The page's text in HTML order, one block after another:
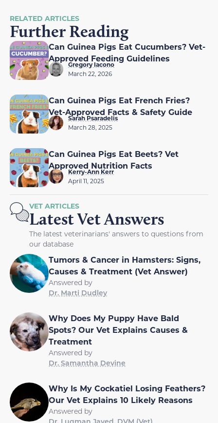
RELATED ARTICLES
Further Reading
Can Guinea Pigs Eat Cucumbers? Vet-
Approved Feeding Guidelines
Gregory Iacono
March 22, 2026
Can Guinea Pigs Eat French Fries?
Vet-Approved Facts & Safety Guide
Sarah Psaradelis
March 28, 2025
Can Guinea Pigs Eat Beets? Vet
Approved Nutrition Facts
Kerry-Ann Kerr
April 11, 2025
VET ARTICLES
Latest Vet Answers
The latest veterinarians' answers to questions from
our database
Tumors & Cancer in Hamsters: Signs,
Causes & Treatment (Vet Answer)
Answered by
Dr. Marti Dudley
Why Does My Puppy Have Bald
Spots? Our Vet Explains Causes &
Treatment
Answered by
Dr. Samantha Devine
Why Is My Cockatiel Losing Feathers?
Our Vet Explains 10 Likely Reasons
Answered by